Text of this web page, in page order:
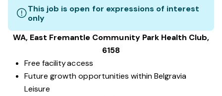
This job is open for expressions of interest
only
WA, East Fremantle Community Park Health Club,
6158
Free facility access
Future growth opportunities within Belgravia
Leisure